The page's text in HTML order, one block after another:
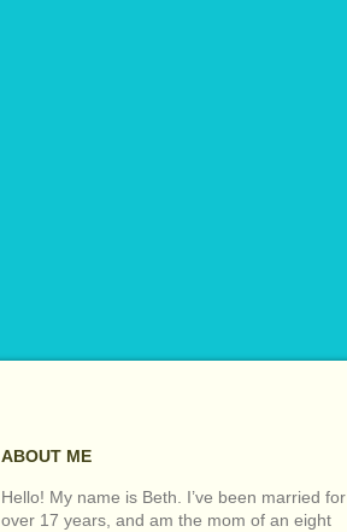
ABOUT ME
Hello! My name is Beth. I’ve been married for
over 17 years, and am the mom of an eight